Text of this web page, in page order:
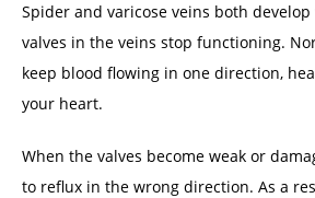
Spider and varicose veins both
valves in the veins stop functioning.
keep blood flowing in one direction,
your heart.
When the valves become weak or
to reflux in the wrong direction. As a